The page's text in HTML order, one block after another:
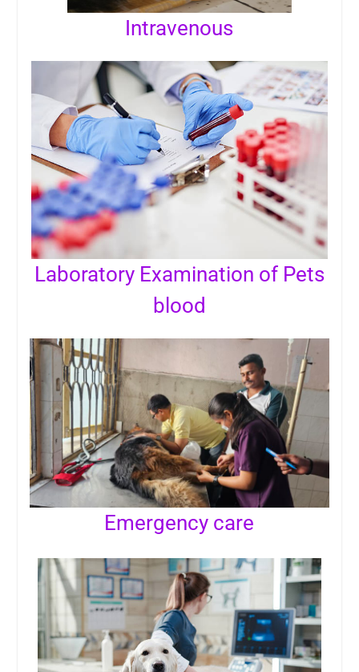
Intravenous
Laboratory Examination of Pets
blood
Emergency care